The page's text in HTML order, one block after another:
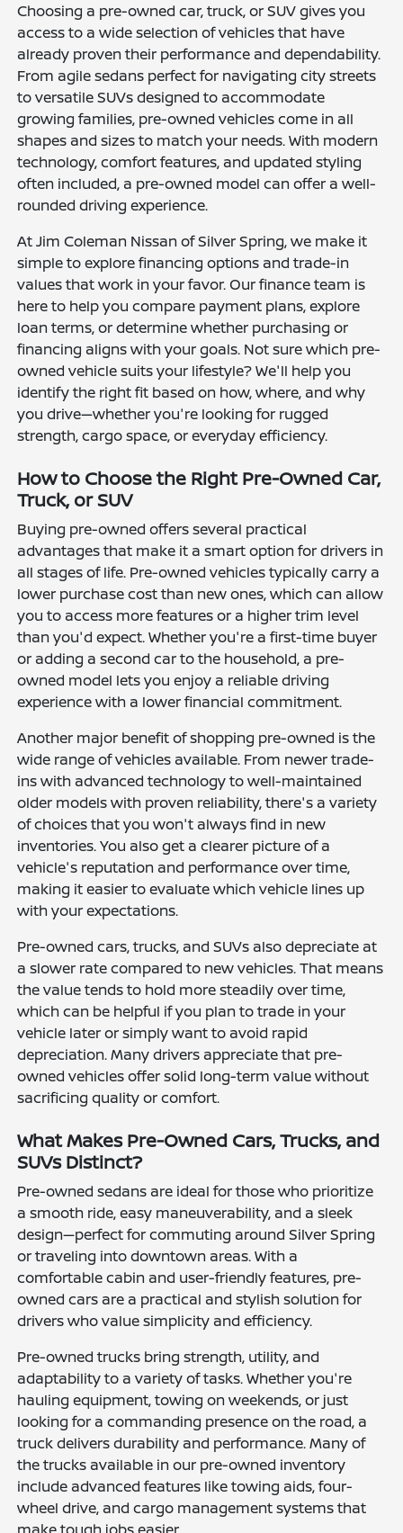
Choosing a pre-owned car, truck, or SUV gives you
access to a wide selection of vehicles that have
already proven their performance and dependability.
From agile sedans perfect for navigating city streets
to versatile SUVs designed to accommodate
growing families, pre-owned vehicles come in all
shapes and sizes to match your needs. With modern
technology, comfort features, and updated styling
often included, a pre-owned model can offer a well-
rounded driving experience.
At Jim Coleman Nissan of Silver Spring, we make it
simple to explore financing options and trade-in
values that work in your favor. Our finance team is
here to help you compare payment plans, explore
loan terms, or determine whether purchasing or
financing aligns with your goals. Not sure which pre-
owned vehicle suits your lifestyle? We'll help you
identify the right fit based on how, where, and why
you drive—whether you're looking for rugged
strength, cargo space, or everyday efficiency.
How to Choose the Right Pre-Owned Car,
Truck, or SUV
Buying pre-owned offers several practical
advantages that make it a smart option for drivers in
all stages of life. Pre-owned vehicles typically carry a
lower purchase cost than new ones, which can allow
you to access more features or a higher trim level
than you'd expect. Whether you're a first-time buyer
or adding a second car to the household, a pre-
owned model lets you enjoy a reliable driving
experience with a lower financial commitment.
Another major benefit of shopping pre-owned is the
wide range of vehicles available. From newer trade-
ins with advanced technology to well-maintained
older models with proven reliability, there's a variety
of choices that you won't always find in new
inventories. You also get a clearer picture of a
vehicle's reputation and performance over time,
making it easier to evaluate which vehicle lines up
with your expectations.
Pre-owned cars, trucks, and SUVs also depreciate at
a slower rate compared to new vehicles. That means
the value tends to hold more steadily over time,
which can be helpful if you plan to trade in your
vehicle later or simply want to avoid rapid
depreciation. Many drivers appreciate that pre-
owned vehicles offer solid long-term value without
sacrificing quality or comfort.
What Makes Pre-Owned Cars, Trucks, and
SUVs Distinct?
Pre-owned sedans are ideal for those who prioritize
a smooth ride, easy maneuverability, and a sleek
design—perfect for commuting around Silver Spring
or traveling into downtown areas. With a
comfortable cabin and user-friendly features, pre-
owned cars are a practical and stylish solution for
drivers who value simplicity and efficiency.
Pre-owned trucks bring strength, utility, and
adaptability to a variety of tasks. Whether you're
hauling equipment, towing on weekends, or just
looking for a commanding presence on the road, a
truck delivers durability and performance. Many of
the trucks available in our pre-owned inventory
include advanced features like towing aids, four-
wheel drive, and cargo management systems that